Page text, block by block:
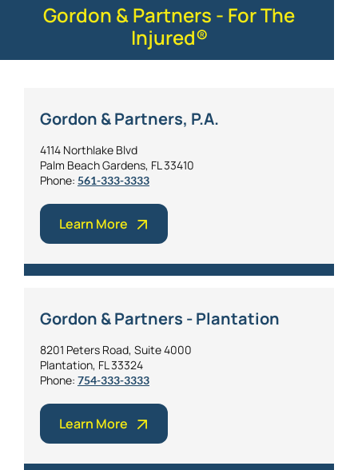
Gordon & Partners - For The
Injured®
Gordon & Partners, P.A.
4114 Northlake Blvd
Palm Beach Gardens, FL 33410
Phone: 561-333-3333
Learn More
Gordon & Partners - Plantation
8201 Peters Road, Suite 4000
Plantation, FL 33324
Phone: 754-333-3333
Learn More